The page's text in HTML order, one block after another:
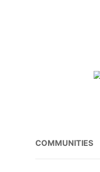
COMMUNITIES